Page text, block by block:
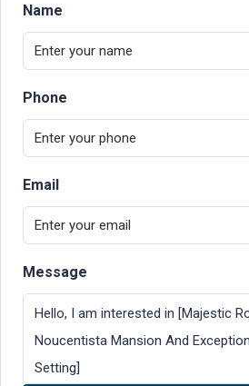
Name
Phone
Email
Message